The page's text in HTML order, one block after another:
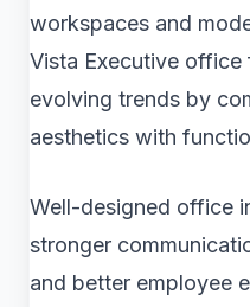
workspaces and
Vista Executive office
evolving trends by
aesthetics with
Well-designed office
stronger
and better employee